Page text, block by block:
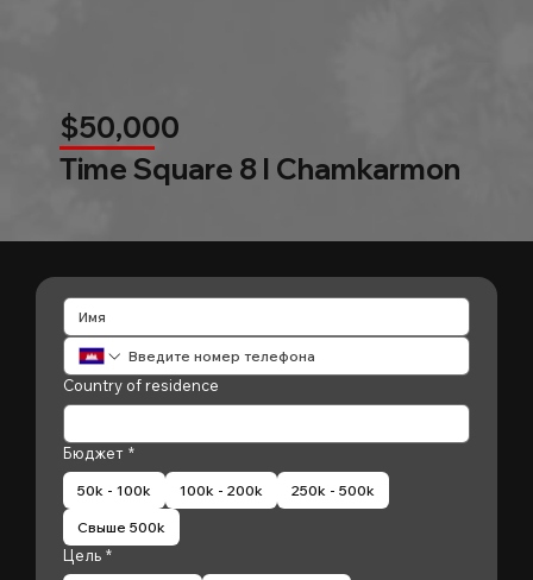
$50,000
Time Square 8 l Chamkarmon
Country of residence
Бюджет *
50k - 100k 100k - 200k 250k - 500k
Свыше 500k
Цель *